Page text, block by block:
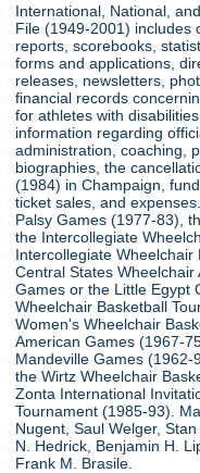
International, National,
File (1949-2001) includes
reports, scorebooks,
forms and applications,
releases, newsletters,
financial records
for athletes with
information regarding
administration, coaching,
biographies, the
(1984) in Champaign,
ticket sales, and
Palsy Games (1977-83),
the Intercollegiate
Intercollegiate
Central States
Games or the Little Egypt
Wheelchair Basketball
Women's Wheelchair
American Games (1967-
Mandeville Games (1962-
the Wirtz Wheelchair
Zonta International
Tournament (1985-93).
Nugent, Saul Welger,
N. Hedrick, Benjamin H.
Frank M. Brasile.